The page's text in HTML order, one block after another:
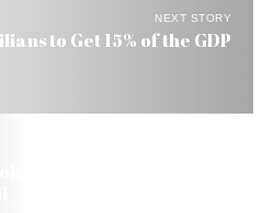
NEXT STORY
to Get 15% of the GDP
Petrobras to Explore